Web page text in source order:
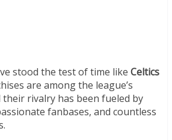
stood the test of time like Celtics
are among the league’s
rivalry has been fueled by
fanbases, and countless